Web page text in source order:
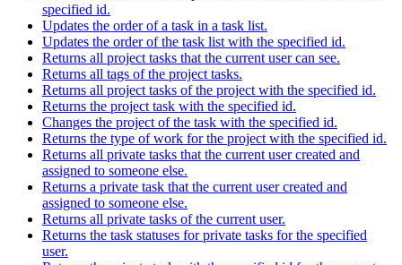
specified id.
Updates the order of a task in a task list.
Updates the order of the task list with the specified id.
Returns all project tasks that the current user can see.
Returns all tags of the project tasks.
Returns all project tasks of the project with the specified id.
Returns the project task with the specified id.
Changes the project of the task with the specified id.
Returns the type of work for the project with the specified id.
Returns all private tasks that the current user created and
assigned to someone else.
Returns a private task that the current user created and
assigned to someone else.
Returns all private tasks of the current user.
Returns the task statuses for private tasks for the specified
user.